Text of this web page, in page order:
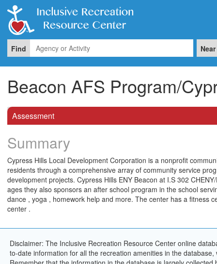
Find Near
Beacon AFS Program/
Assessment
Summary
Cypress Hills Local Development Corporation is a nonprofit
residents through a comprehensive array of community service
development projects. Cypress Hills ENY Beacon at I.S 302
ages they also sponsors an after school program in the school
dance , yoga , homework help and more. The center has a fitness
center .
Disclaimer: The Inclusive Recreation Resource Center online
to-date information for all the recreation amenities in the